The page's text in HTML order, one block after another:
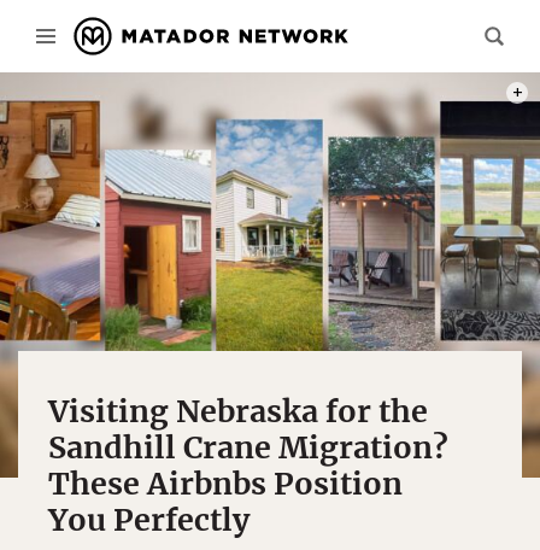
Visiting Nebraska for the
Sandhill Crane Migration?
These Airbnbs Position
You Perfectly